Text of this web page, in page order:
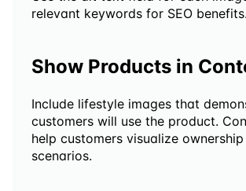
relevant keywords for SEO benefits.
Show Products in
Include lifestyle images that
customers will use the product.
help customers visualize
scenarios.